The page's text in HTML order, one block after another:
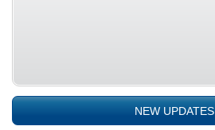
NEW UPDATES